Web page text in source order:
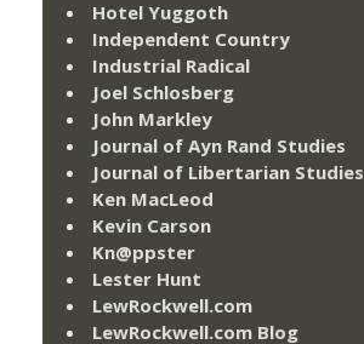
Hotel Yuggoth
Independent Country
Industrial Radical
Joel Schlosberg
John Markley
Journal of Ayn Rand Studies
Journal of Libertarian Studies
Ken MacLeod
Kevin Carson
Kn@ppster
Lester Hunt
LewRockwell.com
LewRockwell.com Blog